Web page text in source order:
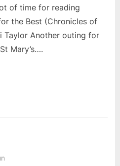
of time for reading
the Best (Chronicles of
Taylor Another outing for
Mary’s….